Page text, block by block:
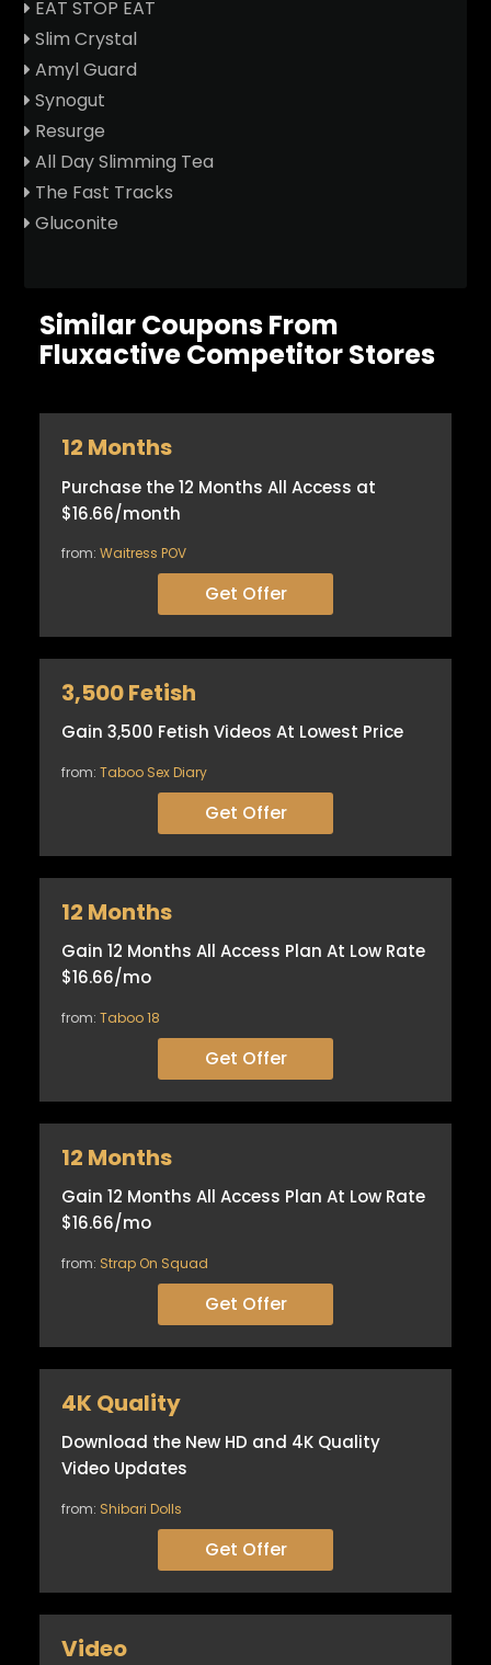
EAT STOP EAT
Slim Crystal
Amyl Guard
Synogut
Resurge
All Day Slimming Tea
The Fast Tracks
Gluconite
Similar Coupons From
Fluxactive Competitor Stores
12 Months
Purchase the 12 Months All Access at
$16.66/month
from: Waitress POV
Get Offer
3,500 Fetish
Gain 3,500 Fetish Videos At Lowest Price
from: Taboo Sex Diary
Get Offer
12 Months
Gain 12 Months All Access Plan At Low Rate
$16.66/mo
from: Taboo 18
Get Offer
12 Months
Gain 12 Months All Access Plan At Low Rate
$16.66/mo
from: Strap On Squad
Get Offer
4K Quality
Download the New HD and 4K Quality
Video Updates
from: Shibari Dolls
Get Offer
Video